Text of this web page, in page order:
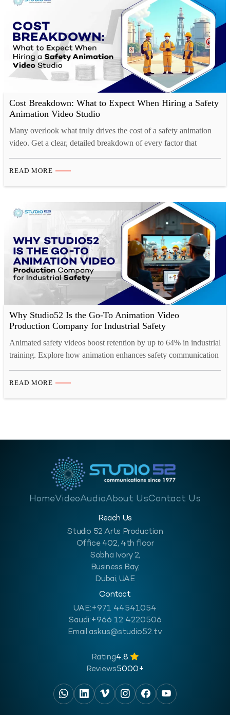
transformation from boring to brilliant represents more…
Cost Breakdown: What to Expect When Hiring a Safety
Animation Video Studio
Many overlook what truly drives the cost of a safety animation
video. Get a clear, detailed breakdown of every factor that
READ MORE
Why Studio52 Is the Go-To Animation Video
Production Company for Industrial Safety
Animated safety videos boost retention by up to 64% in industrial
training. Explore how animation enhances safety communication
READ MORE
HomeVideoAudioAbout UsContact Us
Reach Us
Studio 52 Arts Production
Office 402, 4th floor
Sobha Ivory 2,
Business Bay,
Dubai, UAE
Contact
UAE:+971 44541054
Saudi:+966 12 4220506
Email:askus@studio52.tv
Rating4.8
Reviews5000+